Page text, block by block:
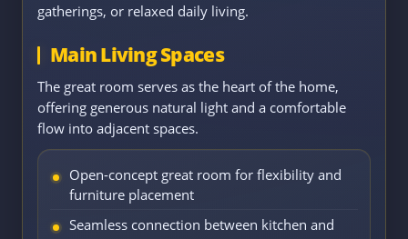
gatherings, or relaxed daily living.
Main Living Spaces
The great room serves as the heart of the home,
offering generous natural light and a comfortable
flow into adjacent spaces.
Open-concept great room for flexibility and
furniture placement
Seamless connection between kitchen and